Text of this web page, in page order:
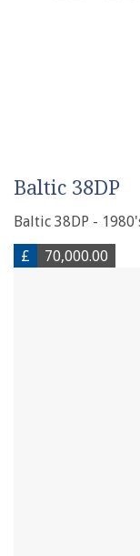
Baltic 38DP
Baltic 38DP -
£
70,000.00